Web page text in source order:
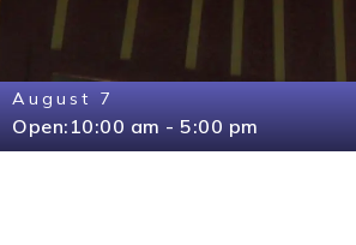
August 7
Open: 10:00 am - 5:00 pm